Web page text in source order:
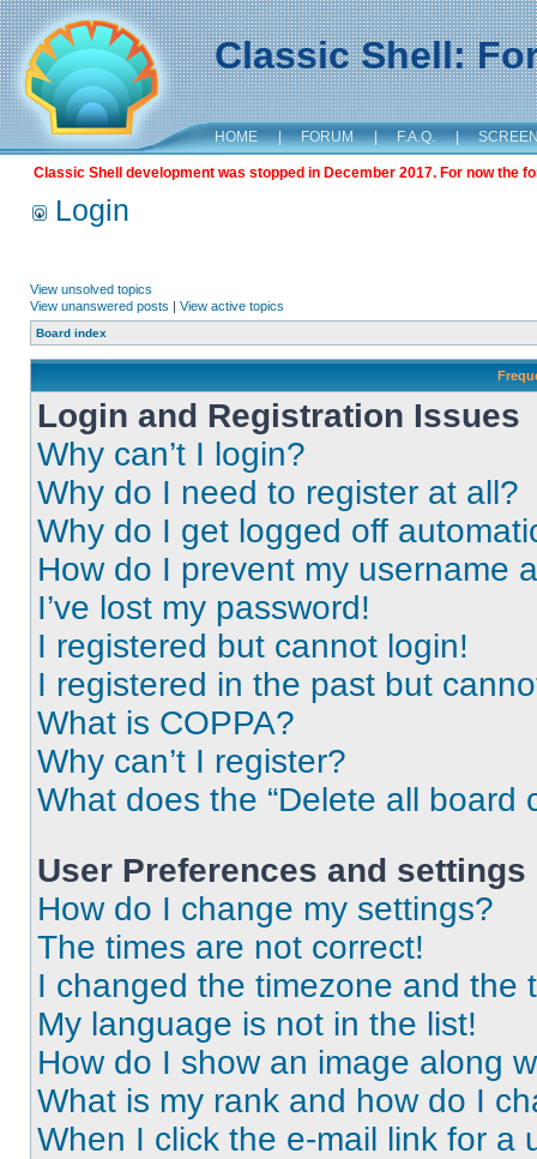
Classic Shell:
HOME | FORUM | F.A.Q. |
Classic Shell development was stopped in December 2017. For now the
Login
View unsolved topics
View unanswered posts | View active topics
Board index
Login and Registration Issues
Why can’t I login?
Why do I need to register at all?
Why do I get logged off
How do I prevent my username
I’ve lost my password!
I registered but cannot login!
I registered in the past but
What is COPPA?
Why can’t I register?
What does the “Delete all board
User Preferences and settings
How do I change my settings?
The times are not correct!
I changed the timezone and the
My language is not in the list!
How do I show an image along
What is my rank and how do I
When I click the e-mail link for a